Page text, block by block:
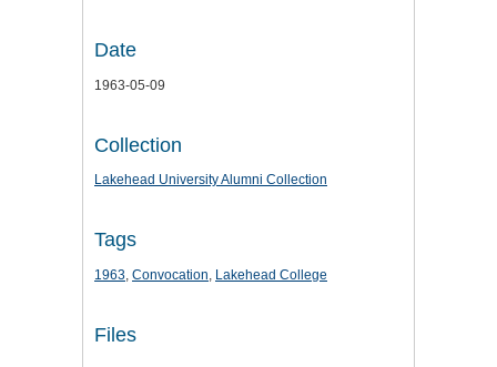
Date
1963-05-09
Collection
Lakehead University Alumni Collection
Tags
1963, Convocation, Lakehead College
Files